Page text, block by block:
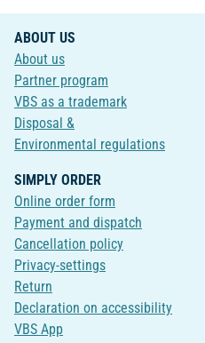
ABOUT US
About us
Partner program
VBS as a trademark
Disposal &
Environmental regulations
SIMPLY ORDER
Online order form
Payment and dispatch
Cancellation policy
Privacy-settings
Return
Declaration on accessibility
VBS App